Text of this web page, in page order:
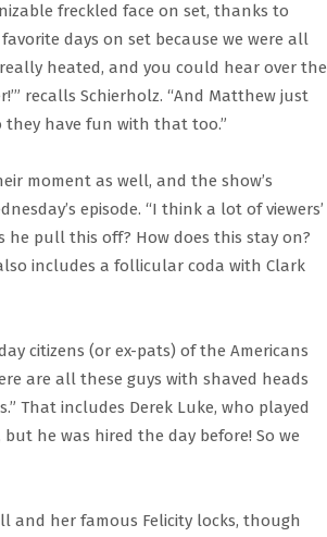
freckled face on set, thanks to
favorite days on set because we were all
heated, and you could hear over the
recalls Schierholz. “And Matthew just
they have fun with that too.”
moment as well, and the show’s
episode. “I think a lot of viewers’
he pull this off? How does this stay on?
includes a follicular coda with Clark
citizens (or ex-pats) of the Americans
are all these guys with shaved heads
That includes Derek Luke, who played
he was hired the day before! So we
and her famous Felicity locks, though